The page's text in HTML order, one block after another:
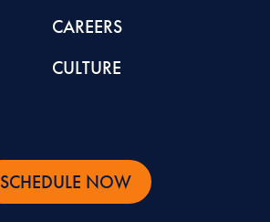
CAREERS
CULTURE
SCHEDULE NOW